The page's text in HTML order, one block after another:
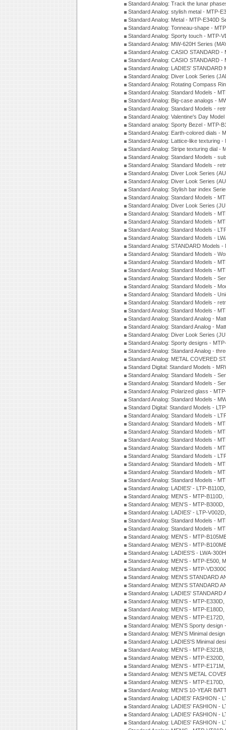
Standard Analog: Track the lunar
Standard Analog: stylish metal - MTP-
Standard Analog: Metal - MTP-E340D
Standard Analog: Tonneau-shape -
Standard Analog: Sporty touch - MTP-
Standard Analog: MW-620H Series
Standard Analog: CASIO STANDARD
Standard Analog: CASIO STANDARD
Standard Analog: LADIES'
Standard Analog: Diver Look Series
Standard Analog: Rotating Compass
Standard Analog: Standard Models -
Standard Analog: Big-case analogs -
Standard Analog: Standard Models -
Standard Analog: Valentine's Day
Standard analog: Sporty Bezel - MTP-
Standard Analog: Earth-colored dials -
Standard Analog: Lattice-like texturing
Standard Analog: Stripe texturing dial -
Standard Analog: Standard Models -
Standard Analog: Standard Models -
Standard Analog: Diver Look Series
Standard Analog: Diver Look Series
Standard Analog: Stylish bar index
Standard Analog: Standard Models -
Standard Analog: Diver Look Series
Standard Analog: Standard Models -
Standard Analog: Standard Models -
Standard Analog: Standard Models -
Standard Analog: Standard Models -
Standard Analog: STANDARD Models
Standard Analog: Standard Models -
Standard Analog: Standard Models -
Standard Analog: Standard Models -
Standard Analog: Standard Models -
Standard Analog: Standard Models -
Standard Analog: Standard Models -
Standard Analog: Standard Models -
Standard Analog: Standard Models -
Standard Analog: Standard Analog -
Standard Analog: Standard Analog -
Standard Analog: Diver Look Series
Standard Analog: Sporty designs -
Standard Analog: Standard Analog -
Standard Analog: METAL COVERED
Standard Digital: Standard Models -
Standard Analog: Standard Models -
Standard Analog: Standard Models -
Standard Analog: Polarized glass -
Standard Analog: Standard Models -
Standard Digital: Standard Models -
Standard Analog: Standard Models -
Standard Analog: Standard Models -
Standard Analog: Standard Models -
Standard Analog: Standard Models -
Standard Analog: Standard Models -
Standard Analog: Standard Models -
Standard Analog: Standard Models -
Standard Analog: Standard Models -
Standard Analog: Standard Models -
Standard Analog: LADIES' - LTP-
Standard Analog: MEN'S - MTP-
Standard Analog: MEN'S - MTP-
Standard Analog: LADIES' - LTP-
Standard Analog: Standard Models -
Standard Analog: Standard Models -
Standard Analog: MEN'S - MTP-
Standard Analog: MEN'S - MTP-
Standard Analog: LADIES'S - LWA-
Standard Analog: MEN'S - MTP-E500,
Standard Analog: MEN'S - MTP-
Standard Analog: MEN'S STANDARD
Standard Analog: MEN'S STANDARD
Standard Analog: LADIES'
Standard Analog: MEN'S - MTP-
Standard Analog: MEN'S - MTP-
Standard Analog: MEN'S - MTP-
Standard Analog: MEN'S Sporty
Standard Analog: MEN'S Minimal
Standard Analog: LADIES'S Minimal
Standard Analog: MEN'S - MTP-
Standard Analog: MEN'S - MTP-
Standard Analog: MEN'S - MTP-
Standard Analog: MEN'S METAL
Standard Analog: MEN'S - MTP-
Standard Analog: MEN'S 10-YEAR
Standard Analog: LADIES' FASHION -
Standard Analog: LADIES' FASHION -
Standard Analog: LADIES' FASHION -
Standard Analog: LADIES' FASHION -